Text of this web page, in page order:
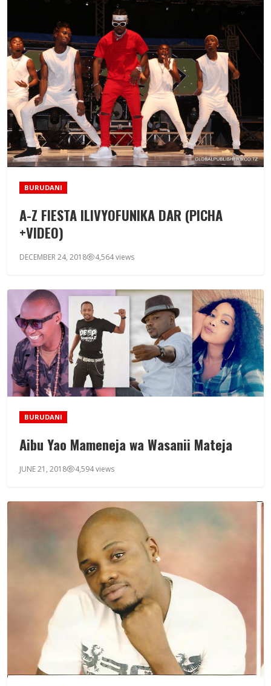
BURUDANI
A-Z FIESTA ILIVYOFUNIKA DAR (PICHA
+VIDEO)
DECEMBER 24, 2018 4,564 views
BURUDANI
Aibu Yao Mameneja wa Wasanii Mateja
JUNE 21, 2018 4,594 views